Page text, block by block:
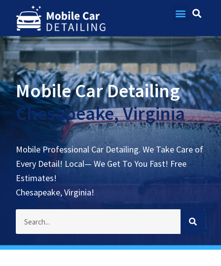
Mobile Car Detailing
Chesapeake, Virginia
Mobile Professional Car Detailing. We Take Care of
Every Detail! Local— We Get To You Fast! Free
Estimates!
Chesapeake, Virginia!